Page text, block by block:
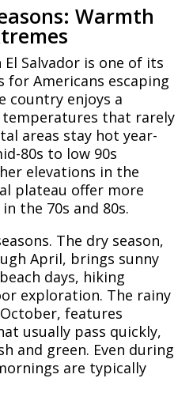
Warmth
Salvador is one of its
Americans escaping
country enjoys a
that rarely
areas stay hot year-
80s to low 90s
elevations in the
plateau offer more
the 70s and 80s.
The dry season,
April, brings sunny
days, hiking
exploration. The rainy
features
usually pass quickly,
and green. Even during
are typically